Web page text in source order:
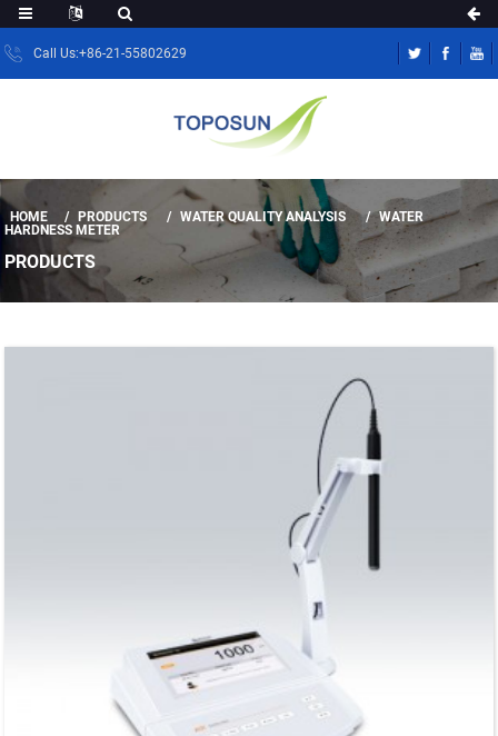
Call Us:+86-21-55802629
HOME PRODUCTS WATER QUALITY ANALYSIS
WATER
HARDNESS METER
PRODUCTS